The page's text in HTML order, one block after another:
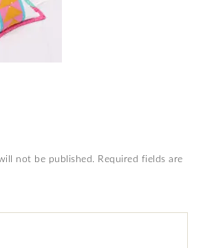
not be published. Required fields are